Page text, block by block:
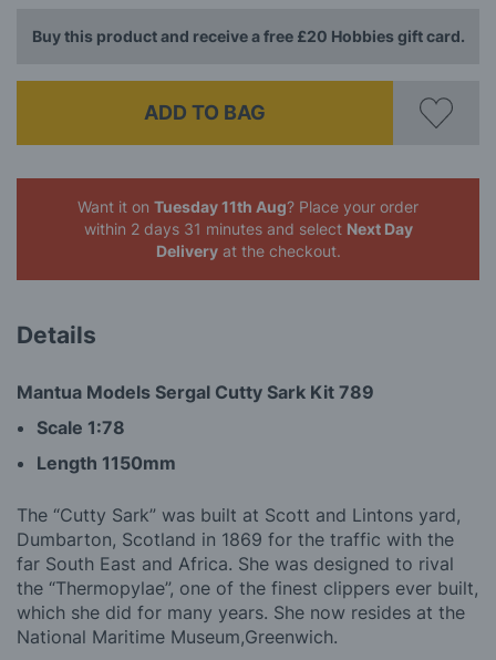
Buy this product and receive a free £20 Hobbies gift card.
ADD TO BAG
Want it on Tuesday 11th Aug? Place your order
within 2 days 31 minutes and select Next Day
Deliveryat the checkout.
Details
Mantua Models Sergal Cutty Sark Kit 789
Scale 1:78
Length 1150mm
The “Cutty Sark” was built at Scott and Lintons yard,
Dumbarton, Scotland in 1869 for the traffic with the
far South East and Africa. She was designed to rival
the “Thermopylae”, one of the finest clippers ever built,
which she did for many years. She now resides at the
National Maritime Museum,Greenwich.